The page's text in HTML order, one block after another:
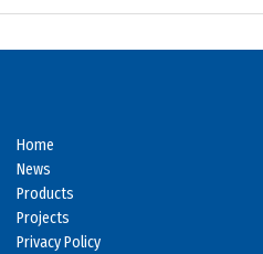
Home
News
Products
Projects
Privacy Policy